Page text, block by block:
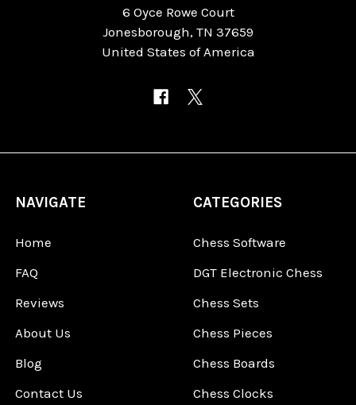
6 Oyce Rowe Court
Jonesborough, TN 37659
United States of America
NAVIGATE
Home
FAQ
Reviews
About Us
Blog
Contact Us
CATEGORIES
Chess Software
DGT Electronic Chess
Chess Sets
Chess Pieces
Chess Boards
Chess Clocks